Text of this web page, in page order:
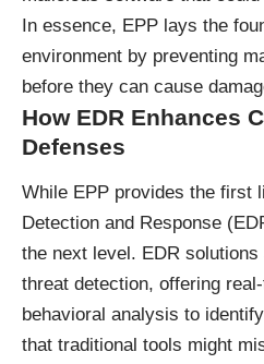
In essence, EPP lays the
environment by preventing
before they can cause
How EDR Enhances
Defenses
While EPP provides the first
Detection and Response
the next level. EDR
threat detection, offering
behavioral analysis to
that traditional tools might